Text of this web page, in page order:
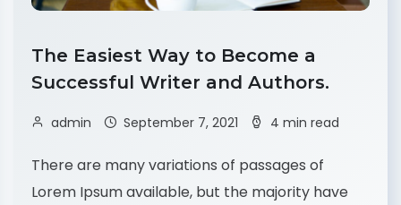
The Easiest Way to Become a
Successful Writer and Authors.
admin September 7, 2021 4 min read
There are many variations of passages of
Lorem Ipsum available, but the majority have